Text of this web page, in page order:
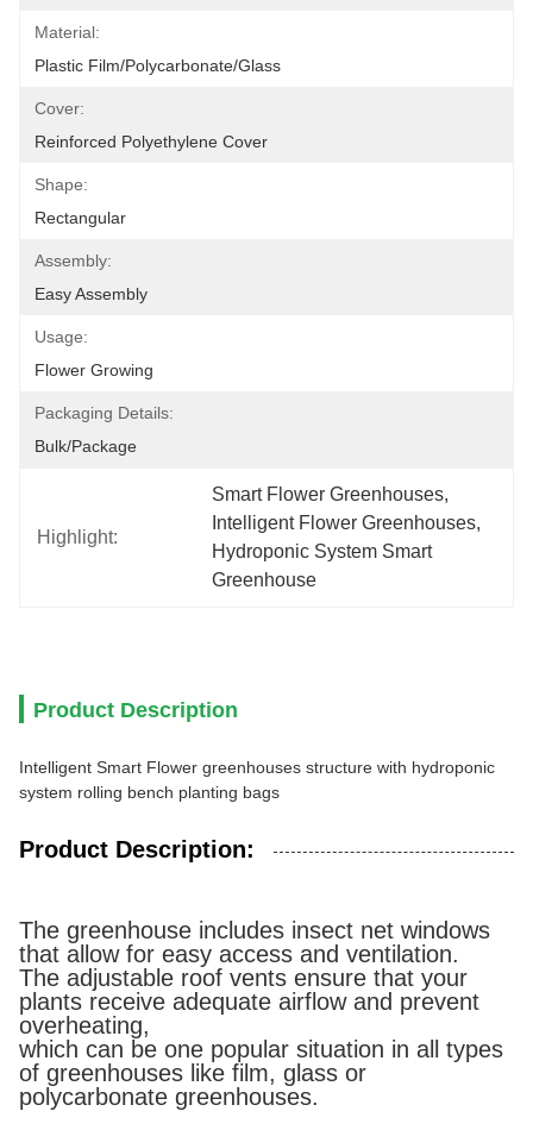
Material:
Plastic Film/polycarbonate/glass
Cover:
Reinforced Polyethylene Cover
Shape:
Rectangular
Assembly:
Easy Assembly
Usage:
Flower Growing
Packaging Details:
Bulk/package
Highlight:
Smart Flower Greenhouses,
Intelligent Flower Greenhouses,
Hydroponic System Smart
Greenhouse
Product Description
Intelligent Smart Flower greenhouses structure with hydroponic
system rolling bench planting bags
Product Description:
The greenhouse includes insect net windows
that allow for easy access and ventilation.
The adjustable roof vents ensure that your
plants receive adequate airflow and prevent
overheating,
which can be one popular situation in all types
of greenhouses like film, glass or
polycarbonate greenhouses.